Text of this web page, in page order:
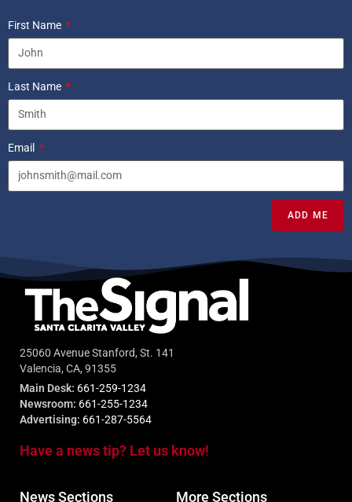
First Name
Last Name
Email
ADD ME
25060 Avenue Stanford, St. 141
Valencia, CA, 91355
Main Desk: 661-259-1234
Newsroom: 661-255-1234
Advertising: 661-287-5564
Have a news tip? Let us know!
News Sections More Sections